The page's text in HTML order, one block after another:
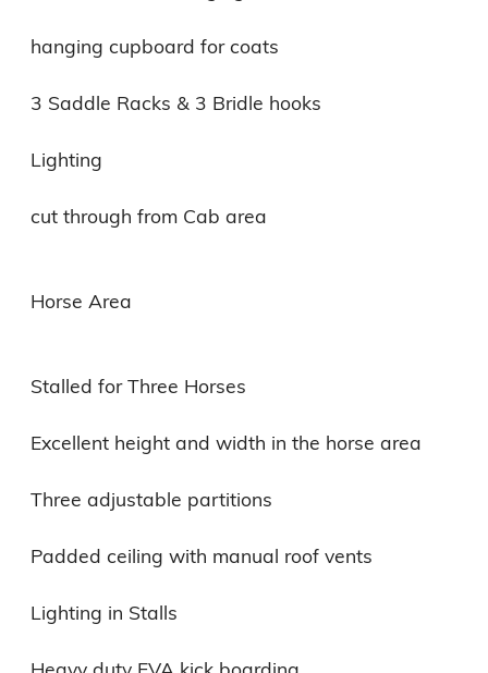
hanging cupboard for coats
3 Saddle Racks & 3 Bridle hooks
Lighting
cut through from Cab area
Horse Area
Stalled for Three Horses
Excellent height and width in the horse area
Three adjustable partitions
Padded ceiling with manual roof vents
Lighting in Stalls